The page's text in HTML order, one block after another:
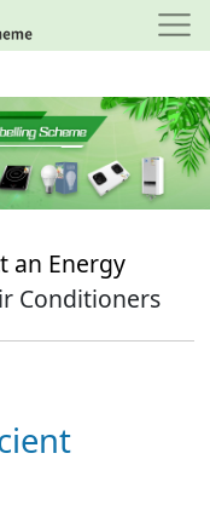
an Energy
Conditioners